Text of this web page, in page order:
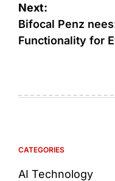
Next:
Bifocal Penz
Functionality for
CATEGORIES
AI Technology